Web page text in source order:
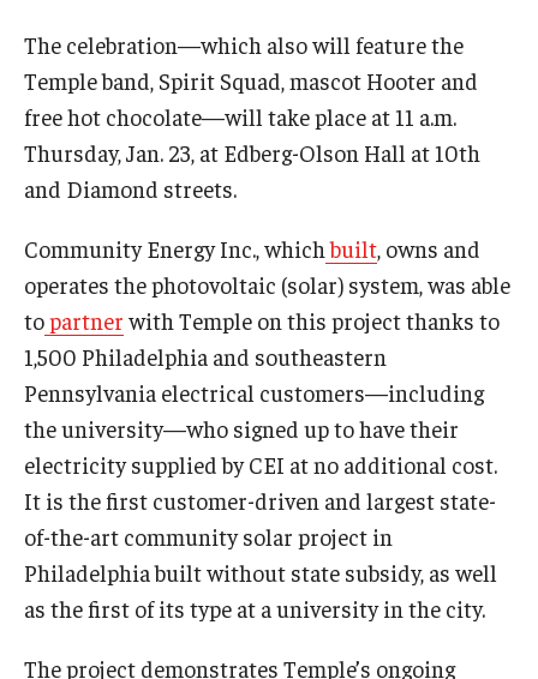
Professional Development
Student Life
Technology
Announcements
About
The celebration—which also will feature the
Temple band, Spirit Squad, mascot Hooter and
free hot chocolate—will take place at 11 a.m.
Thursday, Jan. 23, at Edberg-Olson Hall at 10th
and Diamond streets.
Community Energy Inc., which built, owns and
operates the photovoltaic (solar) system, was able
topartner with Temple on this project thanks to
1,500 Philadelphia and southeastern
Pennsylvania electrical customers—including
the university—who signed up to have their
electricity supplied by CEI at no additional cost.
It is the first customer-driven and largest state-
of-the-art community solar project in
Philadelphia built without state subsidy, as well
as the first of its type at a university in the city.
The project demonstrates Temple’s ongoing